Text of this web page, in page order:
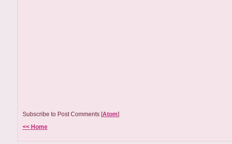
Subscribe to Post Comments [Atom]
<< Home